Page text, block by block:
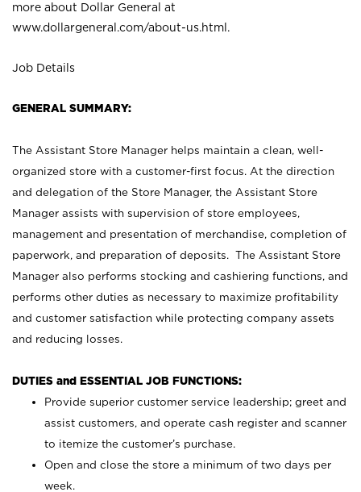
more about Dollar General at
www.dollargeneral.com/about-us.html .
Job Details
GENERAL SUMMARY:
The Assistant Store Manager helps maintain a clean, well-
organized store with a customer-first focus. At the direction
and delegation of the Store Manager, the Assistant Store
Manager assists with supervision of store employees,
management and presentation of merchandise, completion of
paperwork, and preparation of deposits. The Assistant Store
Manager also performs stocking and cashiering functions, and
performs other duties as necessary to maximize profitability
and customer satisfaction while protecting company assets
and reducing losses.
DUTIES and ESSENTIAL JOB FUNCTIONS:
Provide superior customer service leadership; greet and
assist customers, and operate cash register and scanner
to itemize the customer’s purchase.
Open and close the store a minimum of two days per
week.